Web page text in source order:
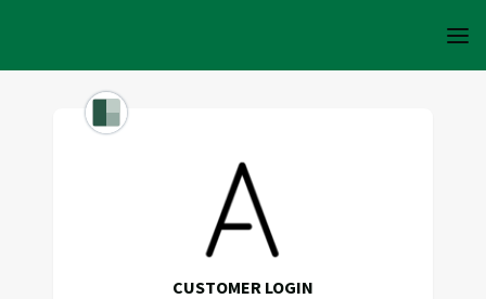
CUSTOMER LOGIN